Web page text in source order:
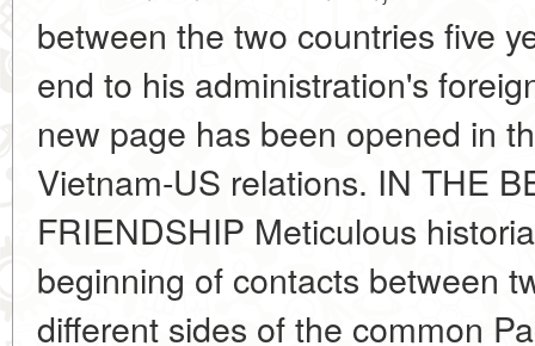
between the two countries five
end to his administration's
new page has been opened in
Vietnam-US relations. IN THE
FRIENDSHIP Meticulous
beginning of contacts between
different sides of the common